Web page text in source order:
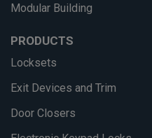
Modular Building
PRODUCTS
Locksets
Exit Devices and Trim
Door Closers